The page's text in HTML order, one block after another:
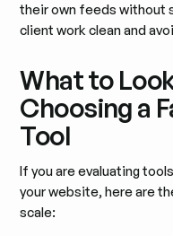
their own feeds without
client work clean and
What to
Choosing a
Tool
If you are evaluating
your website, here are
scale: